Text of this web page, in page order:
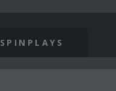
SPINPLAYS